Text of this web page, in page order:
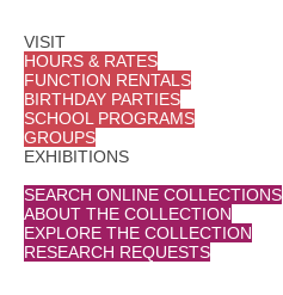
VISIT
HOURS & RATES
FUNCTION RENTALS
BIRTHDAY PARTIES
SCHOOL PROGRAMS
GROUPS
EXHIBITIONS
SEARCH ONLINE COLLECTIONS
ABOUT THE COLLECTION
EXPLORE THE COLLECTION
RESEARCH REQUESTS